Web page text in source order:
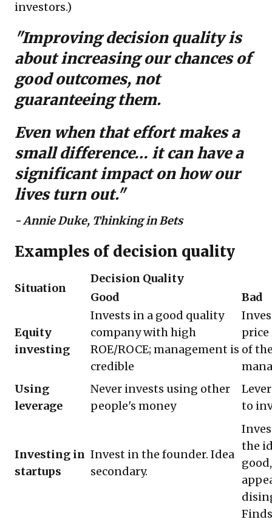
investors.)
"Improving decision quality is
about increasing our chances of
good outcomes, not
guaranteeing them.
Even when that effort makes a
small difference… it can have a
significant impact on how our
lives turn out."
-Annie Duke, Thinking in Bets
Examples of decision quality
Situation
Decision Quality
Good
Bad
Equity
investing
Invests in a good quality
company with high
ROE/ROCE; management is
credible
price
of
Using
leverage
Never invests using other
people's money
to
Investing in
startups
Invest in the founder. Idea
secondary.
the